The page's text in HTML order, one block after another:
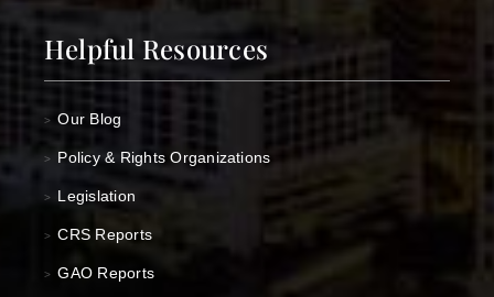
Helpful Resources
> Our Blog
> Policy & Rights Organizations
> Legislation
> CRS Reports
> GAO Reports